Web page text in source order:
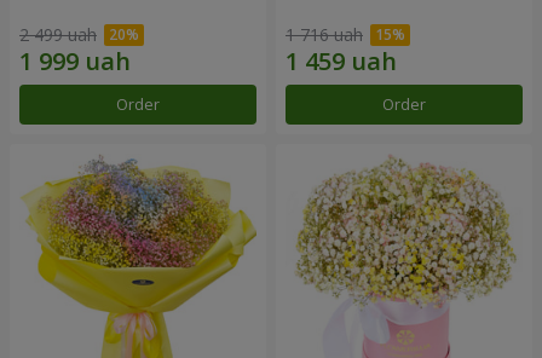
2 499 uah
Order
1 716 uah
Order